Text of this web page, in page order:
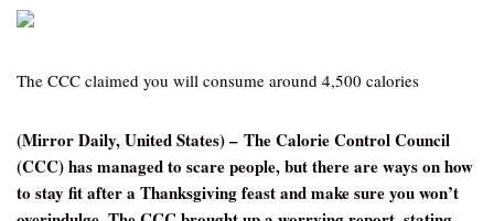
The CCC claimed you will consume around 4,500 calories
(Mirror Daily, United States) – The Calorie Control Council
(CCC) has managed to scare people, but there are ways on how
to stay fit after a Thanksgiving feast and make sure you won’t